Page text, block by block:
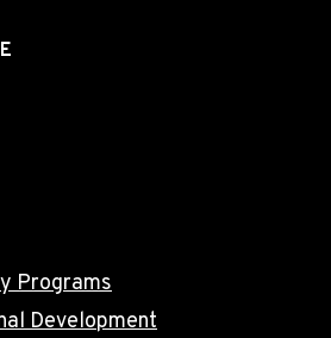
Programs
Development